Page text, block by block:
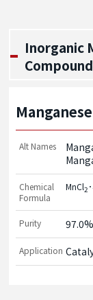
Inorganic
Alt Names
Chemical
Formula
MnCl2
Purity 97.0%
Application